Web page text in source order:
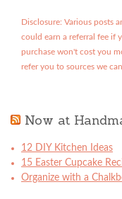
Disclosure: Various posts
could earn a referral fee if
purchase won't cost you
refer you to sources we
Now at
12 DIY Kitchen Ideas
15 Easter Cupcake
Organize with a